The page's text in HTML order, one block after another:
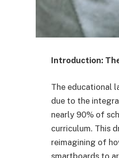
Introduction:
The educational
due to the
nearly 90% of
curriculum. This
reimagining of
smartboards to